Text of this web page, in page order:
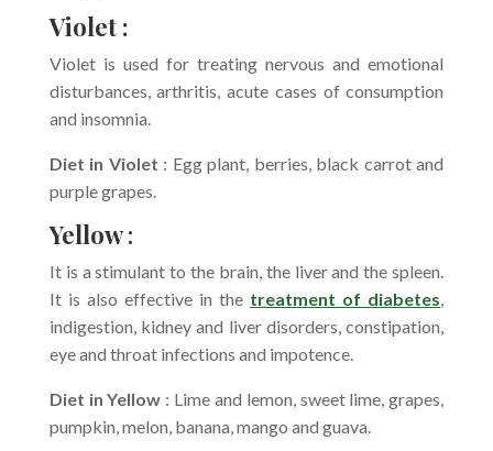
Violet :
Violet is used for treating nervous and emotional
disturbances, arthritis, acute cases of consumption
and insomnia.
Diet in Violet : Egg plant, berries, black carrot and
purple grapes.
Yellow:
It is a stimulant to the brain, the liver and the spleen.
It is also effective in the treatment of diabetes
indigestion, kidney and liver disorders, constipation,
eye and throat infections and impotence.
Diet in Yellow : Lime and lemon, sweet lime, grapes,
pumpkin, melon, banana, mango and guava.